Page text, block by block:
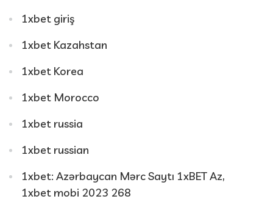
1xbet giriş
1xbet Kazahstan
1xbet Korea
1xbet Morocco
1xbet russia
1xbet russian
1xbet: Azərbaycan Mərc Saytı 1xBET Az,
1xbet mobi 2023 268